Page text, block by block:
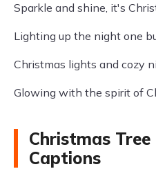
Sparkle and shine, it's
Lighting up the night one
Christmas lights and cozy
Glowing with the spirit of
Christmas
Captions